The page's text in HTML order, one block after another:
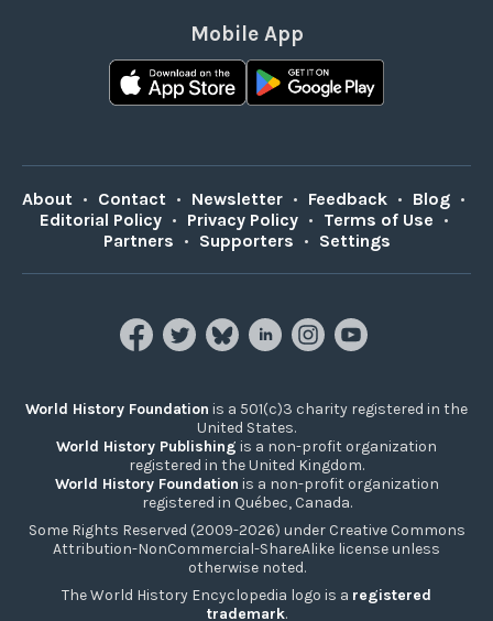
Mobile App
About • Contact • Newsletter • Feedback • Blog •
Editorial Policy • Privacy Policy • Terms of Use •
Partners • Supporters • Settings
World History Foundation is a 501(c)3 charity registered in the
United States.
World History Publishing is a non-profit organization
registered in the United Kingdom.
World History Foundation is a non-profit organization
registered in Québec, Canada.
Some Rights Reserved (2009-2026) under Creative Commons
Attribution-NonCommercial-ShareAlike license unless
otherwise noted.
The World History Encyclopedia logo is a registered
trademark.